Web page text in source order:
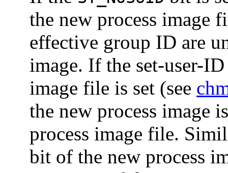
the new process image
effective group ID are
image. If the set-user-
image file is set (see
the new process image
process image file.
bit of the new process